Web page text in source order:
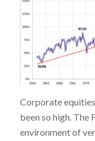
Corporate
been so high. The
environment of